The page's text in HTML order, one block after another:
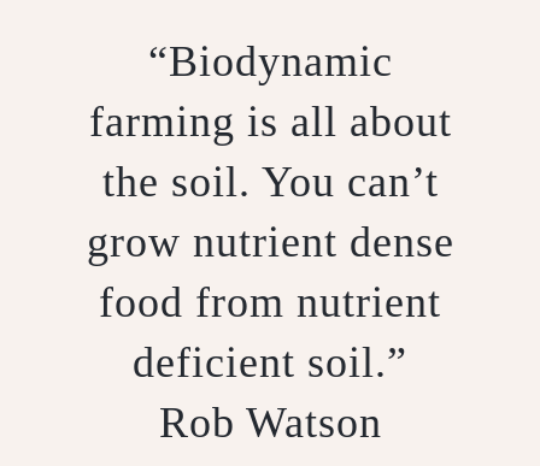
“Biodynamic
farming is all about
the soil. You can’t
grow nutrient dense
food from nutrient
deficient soil.”
Rob Watson